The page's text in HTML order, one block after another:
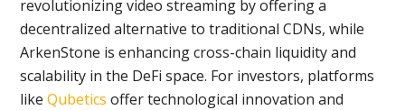
revolutionizing video streaming by offering a
decentralized alternative to traditional CDNs, while
ArkenStone is enhancing cross-chain liquidity and
scalability in the DeFi space. For investors, platforms
likeQubetics offer technological innovation and